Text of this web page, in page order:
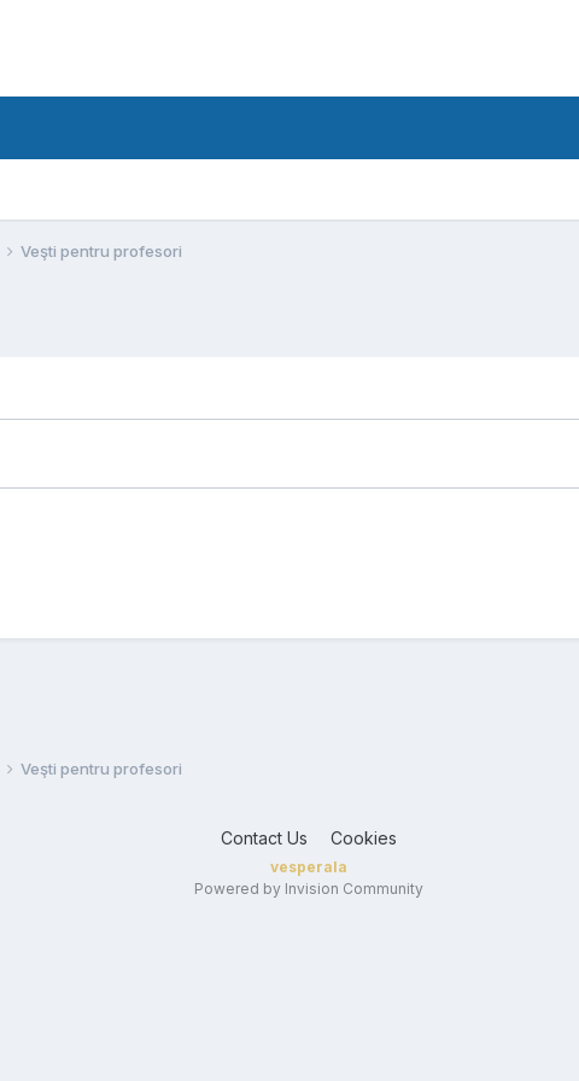
Veşti pentru profesori
Veşti pentru profesori
Contact Us Cookies
vesperala
Powered by Invision Community